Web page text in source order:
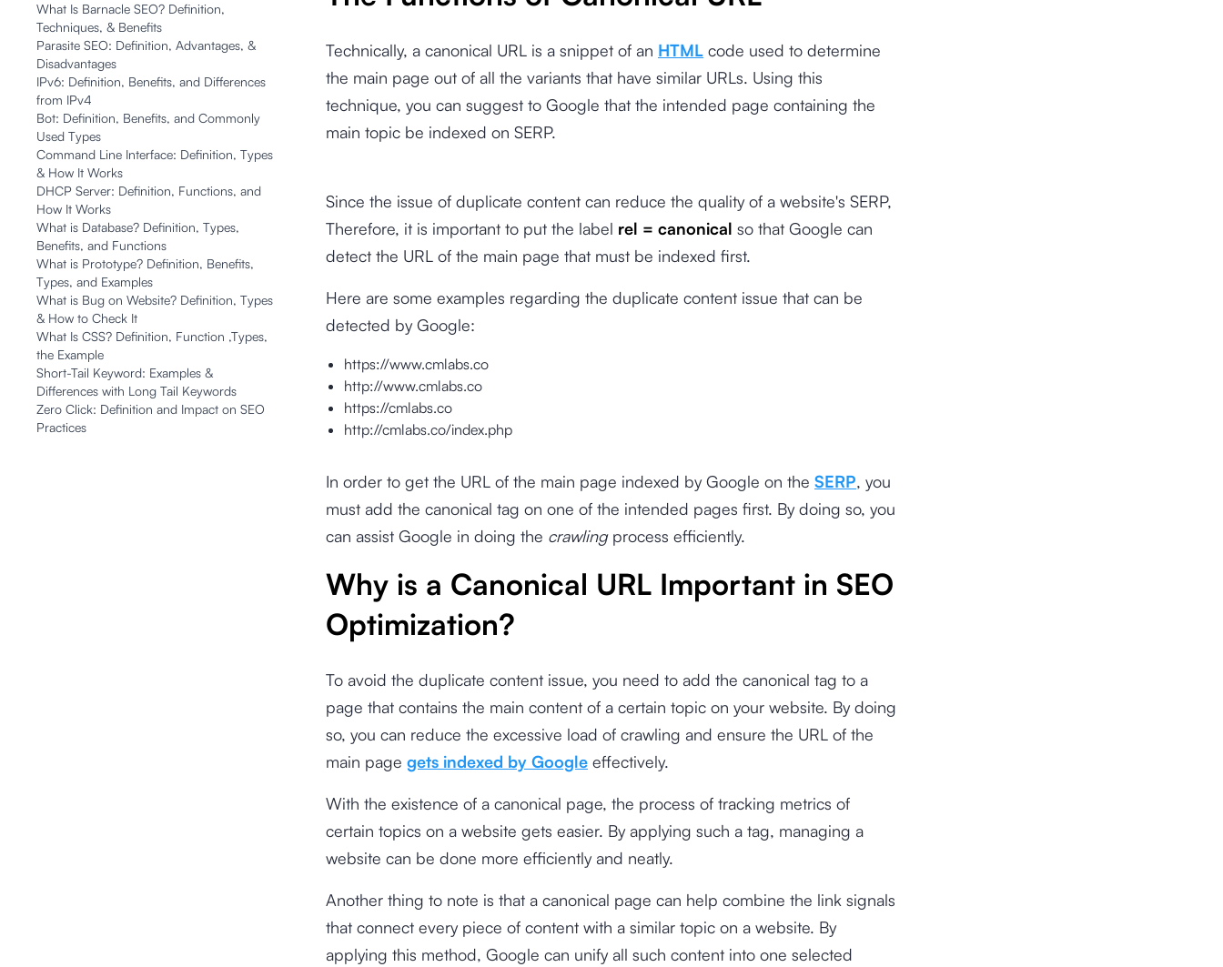
What Is Barnacle SEO? Definition,
Techniques, & Benefits
Parasite SEO: Definition, Advantages, &
Disadvantages
IPv6: Definition, Benefits, and Differences
from IPv4
Bot: Definition, Benefits, and Commonly
Used Types
Command Line Interface: Definition, Types
& How It Works
DHCP Server: Definition, Functions, and
How It Works
What is Database? Definition, Types,
Benefits, and Functions
What is Prototype? Definition, Benefits,
Types, and Examples
What is Bug on Website? Definition, Types
& How to Check It
What Is CSS? Definition, Function ,Types,
the Example
Short-Tail Keyword: Examples &
Differences with Long Tail Keywords
Zero Click: Definition and Impact on SEO
Practices
Technically, a canonical URL is a snippet of an HTMLcode used to determine
the main page out of all the variants that have similar URLs. Using this
technique, you can suggest to Google that the intended page containing the
main topic be indexed on SERP.
Since the issue of duplicate content can reduce the quality of a website's SERP,
Therefore, it is important to put the label rel = canonical so that Google can
detect the URL of the main page that must be indexed first.
Here are some examples regarding the duplicate content issue that can be
detected by Google:
https://www.cmlabs.co
http://www.cmlabs.co
https://cmlabs.co
http://cmlabs.co/index.php
In order to get the URL of the main page indexed by Google on the SERP, you
must add the canonical tag on one of the intended pages first. By doing so, you
can assist Google in doing the crawlingprocess efficiently.
Why is a Canonical URL Important in SEO
Optimization?
To avoid the duplicate content issue, you need to add the canonical tag to a
page that contains the main content of a certain topic on your website. By doing
so, you can reduce the excessive load of crawling and ensure the URL of the
main page gets indexed by Googleeffectively.
With the existence of a canonical page, the process of tracking metrics of
certain topics on a website gets easier. By applying such a tag, managing a
website can be done more efficiently and neatly.
Another thing to note is that a canonical page can help combine the link signals
that connect every piece of content with a similar topic on a website. By
applying this method, Google can unify all such content into one selected